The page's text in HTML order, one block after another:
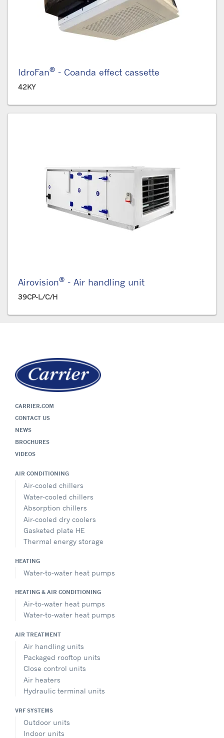
IdroFan® - Coanda effect cassette
42KY
Airovision® - Air handling unit
39CP-L/C/H
CARRIER.COM
CONTACT US
NEWS
BROCHURES
VIDEOS
AIR CONDITIONING
Air-cooled chillers
Water-cooled chillers
Absorption chillers
Air-cooled dry coolers
Gasketed plate HE
Thermal energy storage
HEATING
Water-to-water heat pumps
HEATING & AIR CONDITIONING
Air-to-water heat pumps
Water-to-water heat pumps
AIR TREATMENT
Air handling units
Packaged rooftop units
Close control units
Air heaters
Hydraulic terminal units
VRF SYSTEMS
Outdoor units
Indoor units